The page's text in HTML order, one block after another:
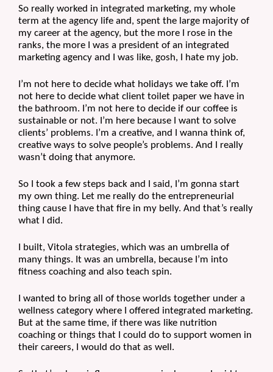
So really worked in integrated marketing, my whole
term at the agency life and, spent the large majority of
my career at the agency, but the more I rose in the
ranks, the more I was a president of an integrated
marketing agency and I was like, gosh, I hate my job.
I’m not here to decide what holidays we take off. I’m
not here to decide what client toilet paper we have in
the bathroom. I’m not here to decide if our coffee is
sustainable or not. I’m here because I want to solve
clients’ problems. I’m a creative, and I wanna think of,
creative ways to solve people’s problems. And I really
wasn’t doing that anymore.
So I took a few steps back and I said, I’m gonna start
my own thing. Let me really do the entrepreneurial
thing cause I have that fire in my belly. And that’s really
what I did.
I built, Vitola strategies, which was an umbrella of
many things. It was an umbrella, because I’m into
fitness coaching and also teach spin.
I wanted to bring all of those worlds together under a
wellness category where I offered integrated marketing.
But at the same time, if there was like nutrition
coaching or things that I could do to support women in
their careers, I would do that as well.